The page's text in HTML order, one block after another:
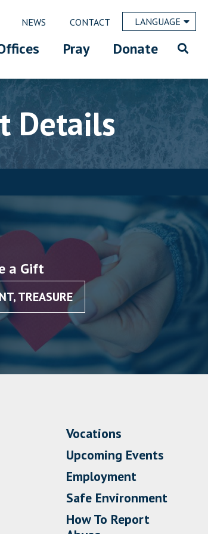
NEWS CONTACT LANGUAGE
Pray Donate
Details
a Gift
TREASURE
Vocations
Upcoming Events
Employment
Safe Environment
How To Report